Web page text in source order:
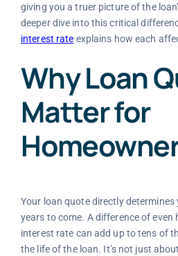
giving you a truer picture of the
deeper dive into this critical
interest rate explains how each
Why Loan
Matter for
Your loan quote directly
years to come. A difference of even
interest rate can add up to tens of
the life of the loan. It’s not just